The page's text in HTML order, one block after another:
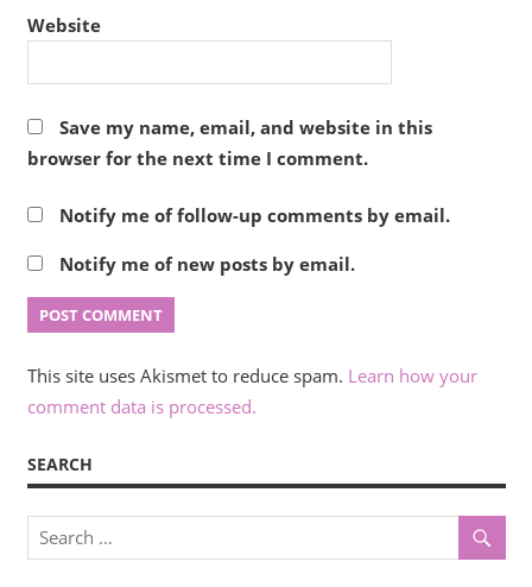
Website
Save my name, email, and website in this
browser for the next time I comment.
Notify me of follow-up comments by email.
Notify me of new posts by email.
This site uses Akismet to reduce spam. Learn how your
comment data is processed.
SEARCH